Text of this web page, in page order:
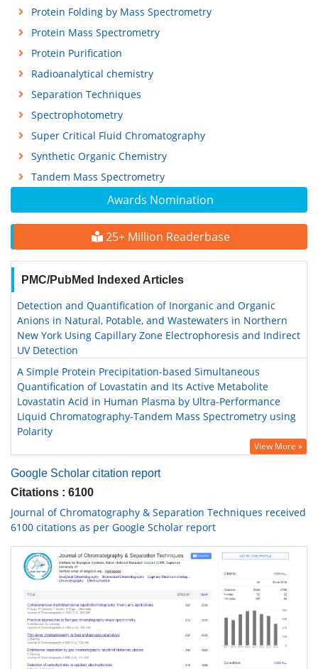
Awards Nomination
25+ Million Readerbase
PMC/PubMed Indexed Articles
Detection and Quantification of Inorganic and Organic
Anions in Natural, Potable, and Wastewaters in Northern
New York Using Capillary Zone Electrophoresis and Indirect
UV Detection
A Simple Protein Precipitation-based Simultaneous
Quantification of Lovastatin and Its Active Metabolite
Lovastatin Acid in Human Plasma by Ultra-Performance
Liquid Chromatography-Tandem Mass Spectrometry using
Polarity
View More »
Google Scholar citation report
Citations : 6100
Journal of Chromatography & Separation Techniques received
6100 citations as per Google Scholar report
Protein Folding by Mass Spectrometry
Protein Mass Spectrometry
Protein Purification
Radioanalytical chemistry
Separation Techniques
Spectrophotometry
Super Critical Fluid Chromatography
Synthetic Organic Chemistry
Tandem Mass Spectrometry